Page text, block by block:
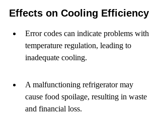
Effects on Cooling Efficiency
Error codes can indicate problems with
temperature regulation, leading to
inadequate cooling.
A malfunctioning refrigerator may
cause food spoilage, resulting in waste
and financial loss.